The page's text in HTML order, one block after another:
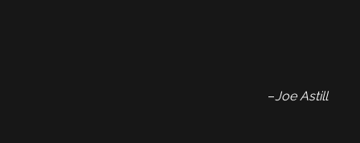
–Joe Astill